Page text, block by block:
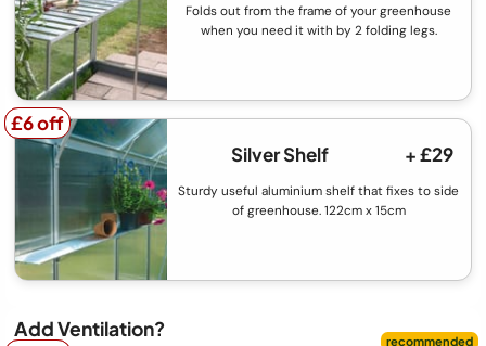
Folds out from the frame of your greenhouse
when you need it with by 2 folding legs.
£6 off
£6 off
Silver Shelf
+ £29
Sturdy useful aluminium shelf that fixes to side
of greenhouse. 122cm x 15cm
Add Ventilation?